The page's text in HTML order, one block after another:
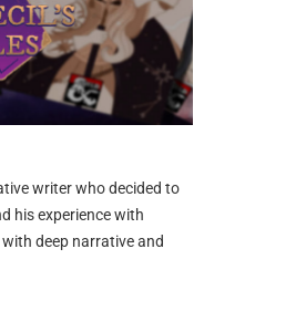
writer who decided to
his experience with
deep narrative and